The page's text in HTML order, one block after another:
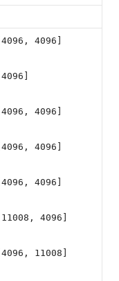
[4096, 4096]
[4096]
[4096, 4096]
[4096, 4096]
[4096, 4096]
[11008, 4096]
[4096, 11008]